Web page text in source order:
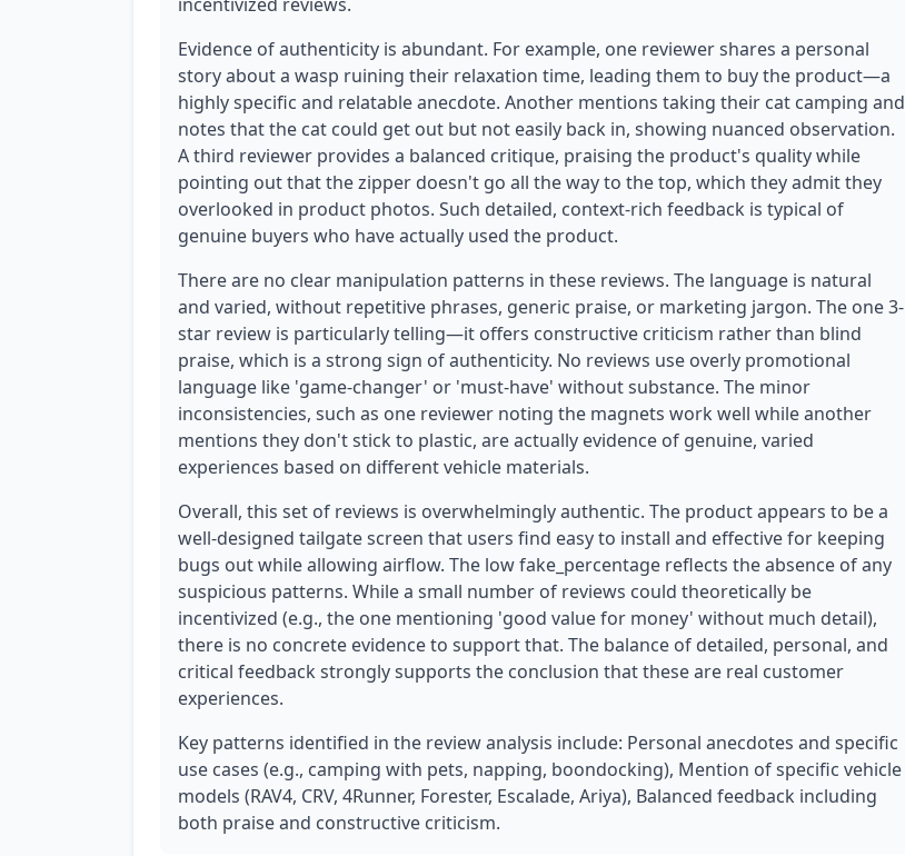
Evidence of authenticity is abundant. For example, one reviewer shares a personal
story about a wasp ruining their relaxation time, leading them to buy the product—a
highly specific and relatable anecdote. Another mentions taking their cat camping and
notes that the cat could get out but not easily back in, showing nuanced observation.
A third reviewer provides a balanced critique, praising the product's quality while
pointing out that the zipper doesn't go all the way to the top, which they admit they
overlooked in product photos. Such detailed, context-rich feedback is typical of
genuine buyers who have actually used the product.
There are no clear manipulation patterns in these reviews. The language is natural
and varied, without repetitive phrases, generic praise, or marketing jargon. The one 3-
star review is particularly telling—it offers constructive criticism rather than blind
praise, which is a strong sign of authenticity. No reviews use overly promotional
language like 'game-changer' or 'must-have' without substance. The minor
inconsistencies, such as one reviewer noting the magnets work well while another
mentions they don't stick to plastic, are actually evidence of genuine, varied
experiences based on different vehicle materials.
Overall, this set of reviews is overwhelmingly authentic. The product appears to be a
well-designed tailgate screen that users find easy to install and effective for keeping
bugs out while allowing airflow. The low fake_percentage reflects the absence of any
suspicious patterns. While a small number of reviews could theoretically be
incentivized (e.g., the one mentioning 'good value for money' without much detail),
there is no concrete evidence to support that. The balance of detailed, personal, and
critical feedback strongly supports the conclusion that these are real customer
experiences.
Key patterns identified in the review analysis include: Personal anecdotes and specific
use cases (e.g., camping with pets, napping, boondocking), Mention of specific vehicle
models (RAV4, CRV, 4Runner, Forester, Escalade, Ariya), Balanced feedback including
both praise and constructive criticism.